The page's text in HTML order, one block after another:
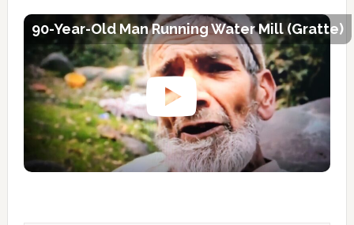
90-Year-Old Man Running Water Mill (Gratte)